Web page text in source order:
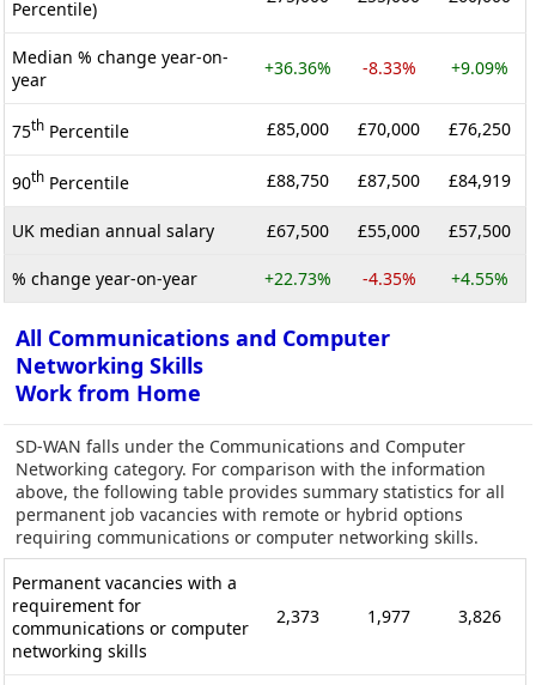
Percentile)
Median % change year-on-
year
+36.36% -8.33% +9.09%
75th Percentile £85,000 £70,000 £76,250
90th Percentile £88,750 £87,500 £84,919
UK median annual salary £67,500 £55,000 £57,500
% change year-on-year +22.73% -4.35% +4.55%
All Communications and Computer
Networking Skills
Work from Home
SD-WAN falls under the Communications and Computer
Networking category. For comparison with the information
above, the following table provides summary statistics for all
permanent job vacancies with remote or hybrid options
requiring communications or computer networking skills.
Permanent vacancies with a
requirement for
communications or computer
networking skills
2,373 1,977 3,826